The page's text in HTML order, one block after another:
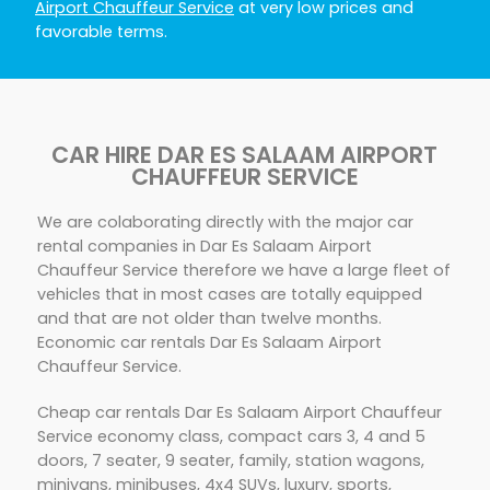
Airport Chauffeur Service at very low prices and
favorable terms.
CAR HIRE DAR ES SALAAM AIRPORT
CHAUFFEUR SERVICE
We are colaborating directly with the major car
rental companies in Dar Es Salaam Airport
Chauffeur Service therefore we have a large fleet of
vehicles that in most cases are totally equipped
and that are not older than twelve months.
Economic car rentals Dar Es Salaam Airport
Chauffeur Service.
Cheap car rentals Dar Es Salaam Airport Chauffeur
Service economy class, compact cars 3, 4 and 5
doors, 7 seater, 9 seater, family, station wagons,
minivans, minibuses, 4x4 SUVs, luxury, sports,